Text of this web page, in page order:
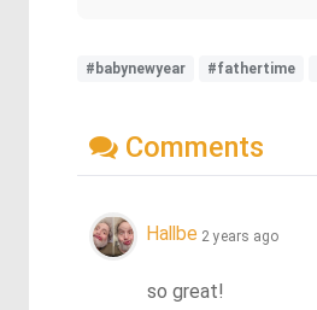
#babynewyear #fathertime
Comments
Hallbe 2 years ago
so great!